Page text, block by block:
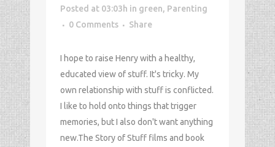
Posted at 03:03h in green, Parenting
0 Comments
Share
I hope to raise Henry with a healthy,
educated view of stuff. It's tricky. My
own relationship with stuff is conflicted.
I like to hold onto things that trigger
memories, but I also don't want anything
new.The Story of Stuff films and book